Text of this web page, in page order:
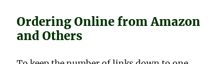
Ordering Online from Amazon
and Others